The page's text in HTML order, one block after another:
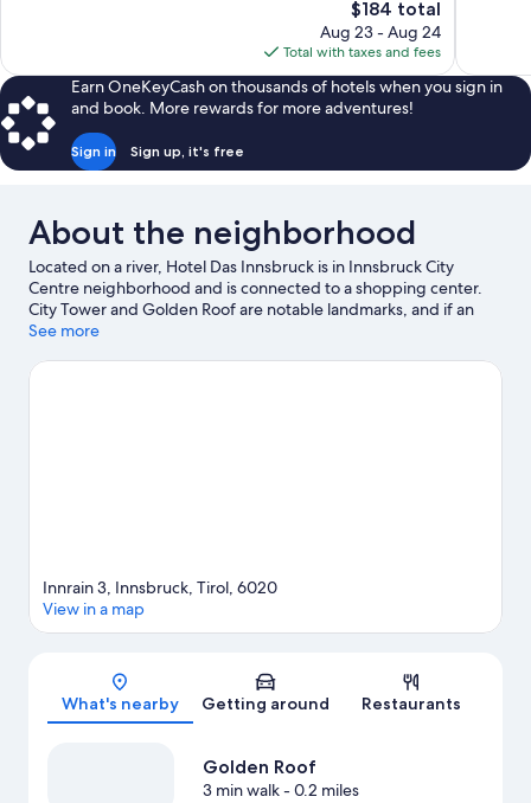
The
price
is
$184
$184 total
Aug 23 - Aug 24
Total with taxes and fees
Earn OneKeyCash on thousands of hotels when you sign in
and book. More rewards for more adventures!
Sign in Sign up, it's free
About the neighborhood
Located on a river, Hotel Das Innsbruck is in Innsbruck City
Centre neighborhood and is connected to a shopping center.
City Tower and Golden Roof are notable landmarks, and if an
activity is on the agenda, check out Seegrube Cable Car.
come recommended. Take in the nearby slopes with ski
See more
Map
Innrain 3, Innsbruck, Tirol, 6020
View in a map
What's nearby Getting around Restaurants
Golden Roof
3 min walk- 0.2 miles